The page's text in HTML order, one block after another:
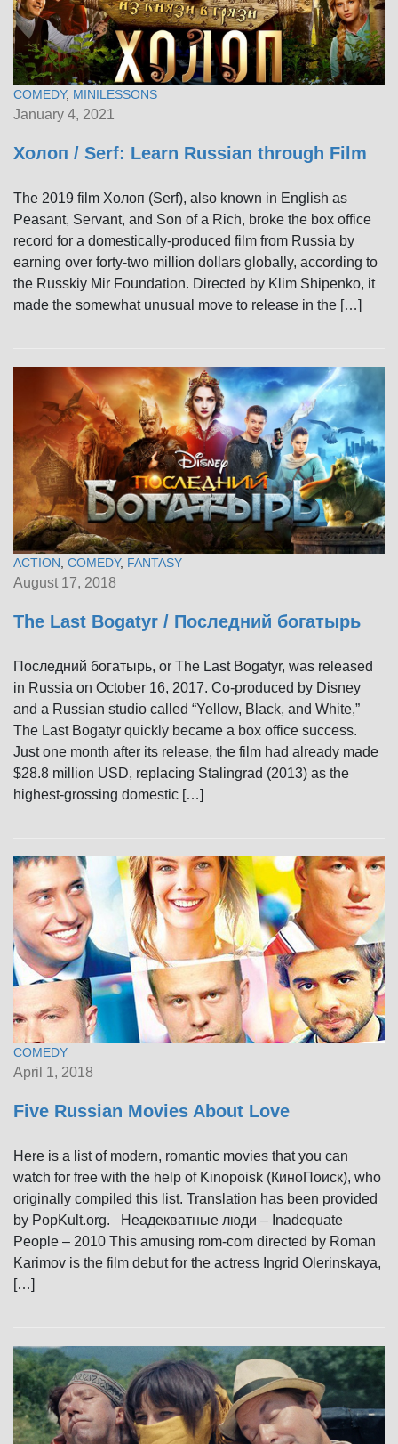
COMEDY, MINILESSONS
January 4, 2021
Холоп / Serf: Learn Russian through Film
The 2019 film Холоп (Serf), also known in English as
Peasant, Servant, and Son of a Rich, broke the box office
record for a domestically-produced film from Russia by
earning over forty-two million dollars globally, according to
the Russkiy Mir Foundation. Directed by Klim Shipenko, it
made the somewhat unusual move to release in the […]
ACTION COMEDY, FANTASY
August 17, 2018
The Last Bogatyr / Последний богатырь
Последний богатырь, or The Last Bogatyr, was released
in Russia on October 16, 2017. Co-produced by Disney
and a Russian studio called “Yellow, Black, and White,”
The Last Bogatyr quickly became a box office success.
Just one month after its release, the film had already made
$28.8 million USD, replacing Stalingrad (2013) as the
highest-grossing domestic […]
COMEDY
April 1, 2018
Five Russian Movies About Love
Here is a list of modern, romantic movies that you can
watch for free with the help of Kinopoisk (КиноПоиск), who
originally compiled this list. Translation has been provided
by PopKult.org. Неадекватные люди – Inadequate
People – 2010 This amusing rom-com directed by Roman
Karimov is the film debut for the actress Ingrid Olerinskaya,
[…]